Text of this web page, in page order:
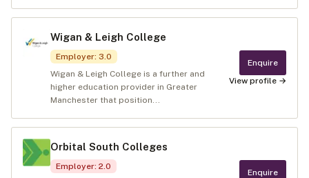
Wigan & Leigh College
Employer: 3.0
Wigan & Leigh College is a further and
higher education provider in Greater
Manchester that position...
Enquire
View profile →
Orbital South Colleges
Employer: 2.0
Enquire